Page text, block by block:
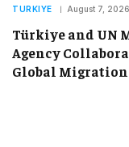
TURKIYE August 7, 2026
Türkiye and UN
Agency
Global